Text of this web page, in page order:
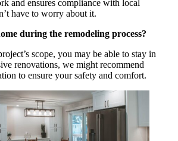
and ensures compliance with local
have to worry about it.
during the remodeling process?
scope, you may be able to stay in
renovations, we might recommend
to ensure your safety and comfort.